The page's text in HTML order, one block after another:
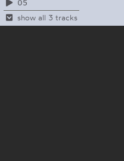
05
show all 3 tracks